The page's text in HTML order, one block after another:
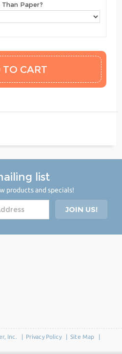
Paper?
list
products and specials!
Inc. | Privacy Policy| Site Map |